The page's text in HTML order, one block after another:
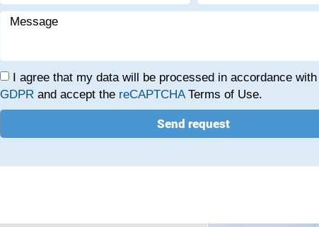
I agree that my data will be processed in accordance with
GDPR and accept the reCAPTCHATerms of Use.
Send request